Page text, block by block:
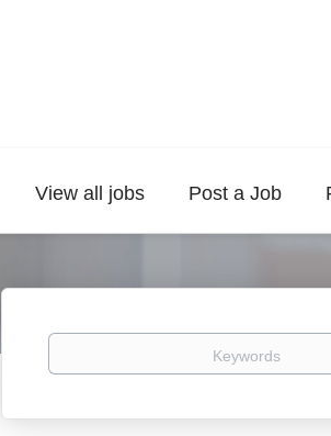
View all jobs Post a Job
Keywords